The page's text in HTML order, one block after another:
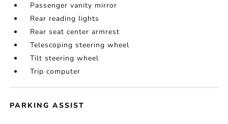
Passenger vanity mirror
Rear reading lights
Rear seat center armrest
Telescoping steering wheel
Tilt steering wheel
Trip computer
PARKING ASSIST